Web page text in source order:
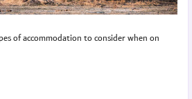
of accommodation to consider when on